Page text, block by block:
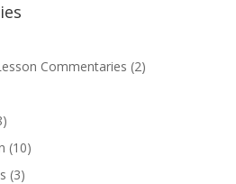
Commentaries (2)
(10)
(3)